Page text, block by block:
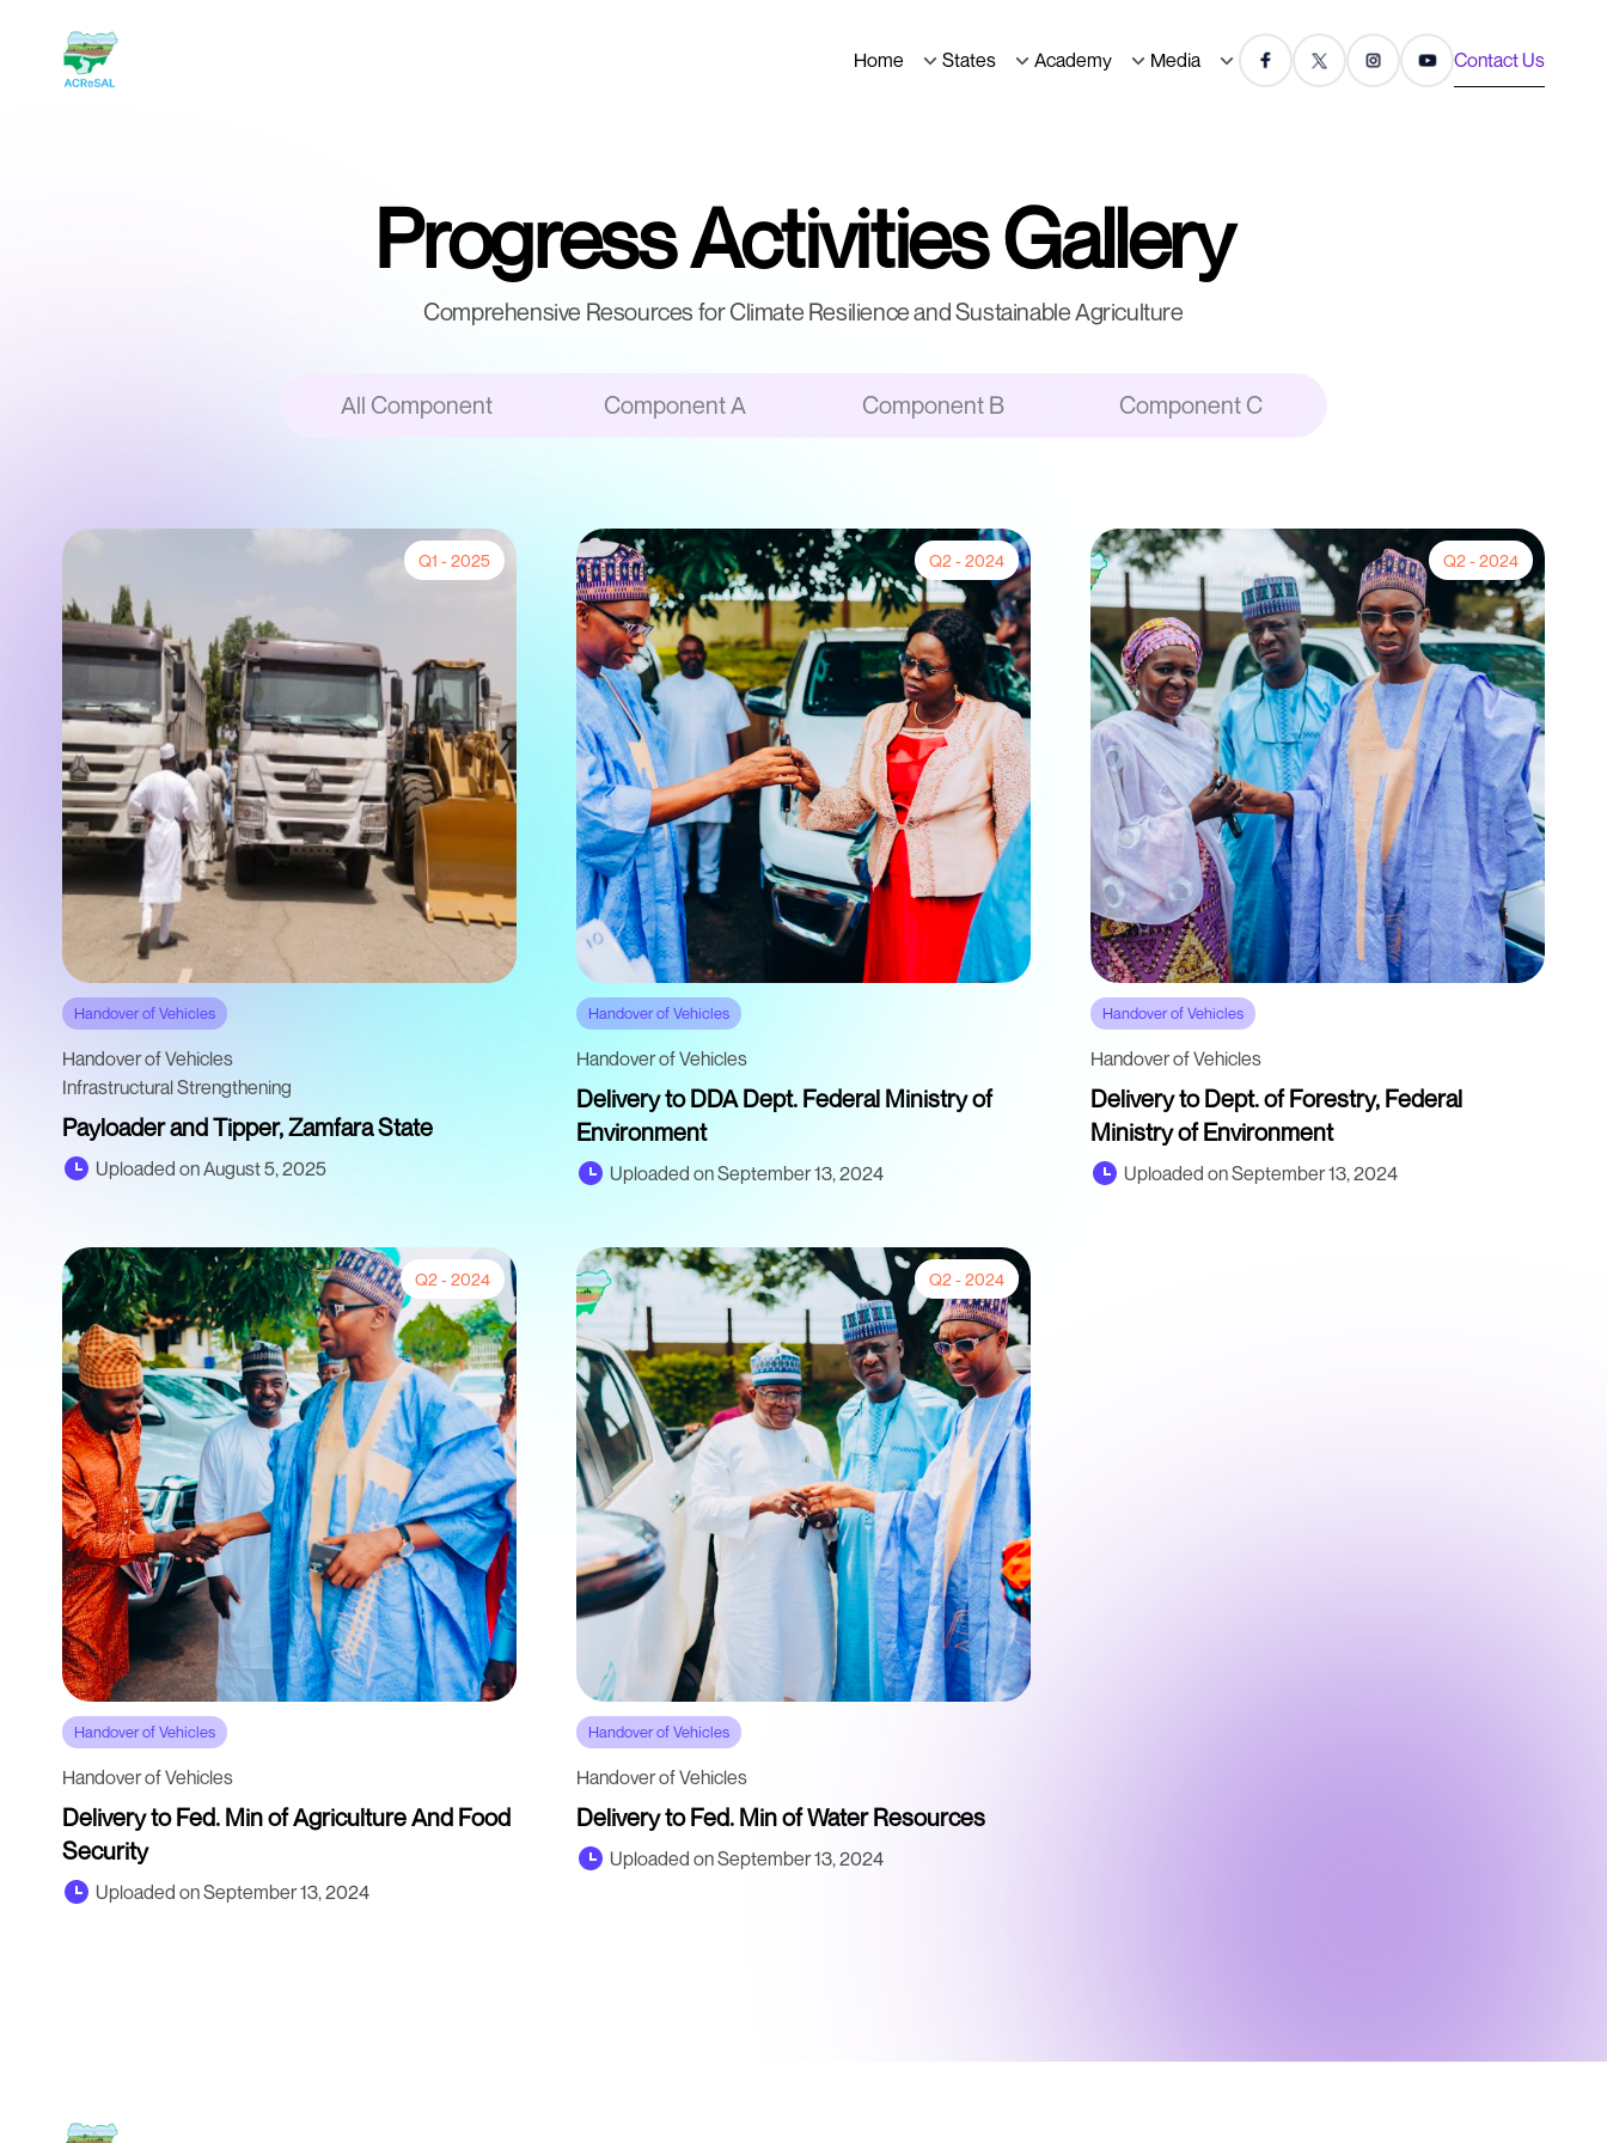
Home States Academy Media Contact Us
Progress Activities Gallery
Comprehensive Resources for Climate Resilience and Sustainable Agriculture
All Component Component A Component B Component C
Q1 - 2025
Handover of Vehicles
Handover of Vehicles
Infrastructural Strengthening
Payloader and Tipper, Zamfara State
Uploaded on August 5, 2025
Q2 - 2024
Handover of Vehicles
Handover of Vehicles
Delivery to DDA Dept. Federal Ministry of
Environment
Uploaded on September 13, 2024
Q2 - 2024
Handover of Vehicles
Handover of Vehicles
Delivery to Dept. of Forestry, Federal
Ministry of Environment
Uploaded on September 13, 2024
Q2 - 2024
Handover of Vehicles
Handover of Vehicles
Delivery to Fed. Min of Agriculture And Food
Security
Uploaded on September 13, 2024
Q2 - 2024
Handover of Vehicles
Handover of Vehicles
Delivery to Fed. Min of Water Resources
Uploaded on September 13, 2024